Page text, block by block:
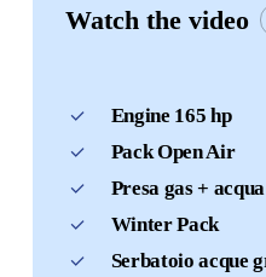
Watch the video
Engine 165 hp
Pack Open Air
Presa gas +
Winter Pack
Serbatoio acque